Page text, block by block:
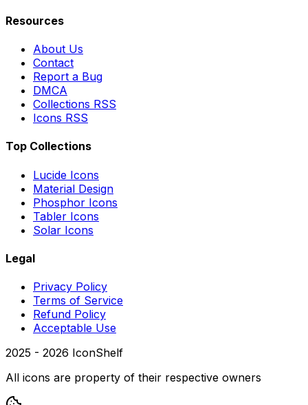
Resources
About Us
Contact
Report a Bug
DMCA
Collections RSS
Icons RSS
Top Collections
Lucide Icons
Material Design
Phosphor Icons
Tabler Icons
Solar Icons
Legal
Privacy Policy
Terms of Service
Refund Policy
Acceptable Use
2025 - 2026 IconShelf
All icons are property of their respective owners